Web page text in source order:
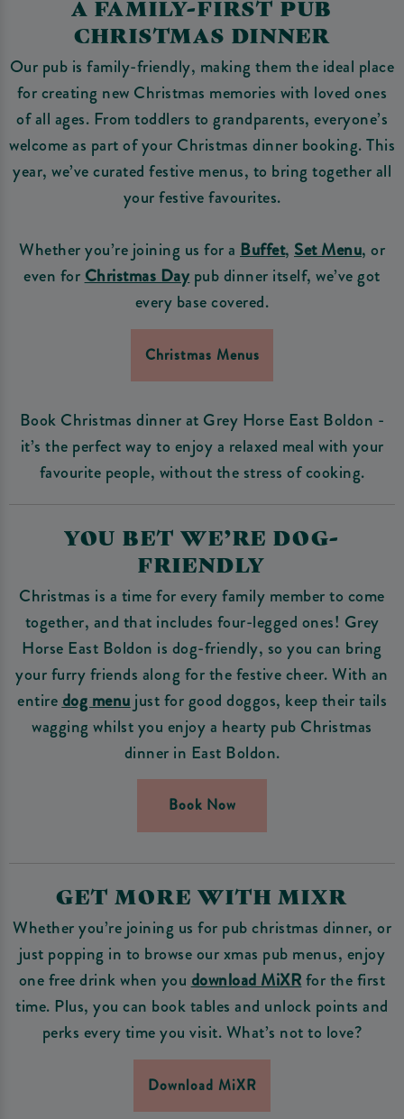
A FAMILY-FIRST PUB
CHRISTMAS DINNER
Our pub is family-friendly, making them the ideal place
for creating new Christmas memories with loved ones
of all ages. From toddlers to grandparents, everyone’s
welcome as part of your Christmas dinner booking. This
year, we’ve curated festive menus, to bring together all
your festive favourites.
Whether you’re joining us for a Buffet, Set Menu, or
even forChristmas Daypub dinner itself, we’ve got
every base covered.
Christmas Menus
Book Christmas dinner at Grey Horse East Boldon -
it’s the perfect way to enjoy a relaxed meal with your
favourite people, without the stress of cooking.
YOU BET WE’RE DOG-
FRIENDLY
Christmas is a time for every family member to come
together, and that includes four-legged ones! Grey
Horse East Boldon is dog-friendly, so you can bring
your furry friends along for the festive cheer. With an
entire dog menu just for good doggos, keep their tails
wagging whilst you enjoy a hearty pub Christmas
dinner in East Boldon.
Book Now
GET MORE WITH MIXR
Whether you’re joining us for pub christmas dinner, or
just popping in to browse our xmas pub menus, enjoy
one free drink when you download MiXRfor the first
time. Plus, you can book tables and unlock points and
perks every time you visit. What’s not to love?
Download MiXR